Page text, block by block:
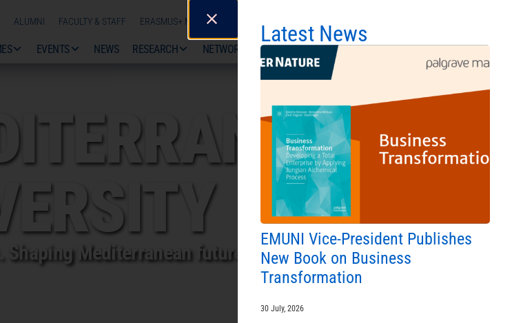
ALUMNI FACULTY & STAFF ERASMUS+ MOBILITY
EVENTS NEWS RESEARCH NETWORK ABOUT CONTACT US
JOIN
Mediterranean futures.
Latest News
EMUNI Vice-President Publishes
New Book on Business
Transformation
30 July, 2026